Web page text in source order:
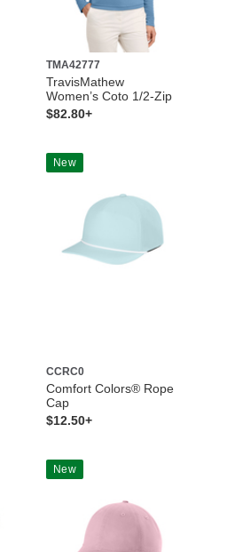
TMA42777
TravisMathew
Women’s Coto 1/2-Zip
$82.80+
New
CCRC0
Comfort Colors® Rope
Cap
$12.50+
New